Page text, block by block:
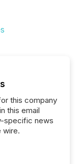
this company
this email
specific news
wire.